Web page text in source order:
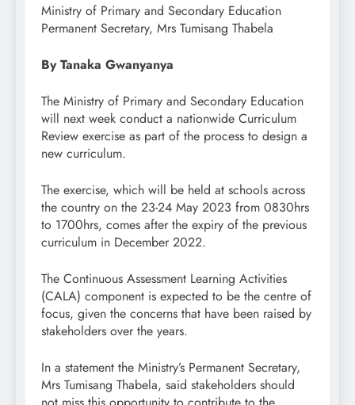
Ministry of Primary and Secondary Education
Permanent Secretary, Mrs Tumisang Thabela
By Tanaka Gwanyanya
The Ministry of Primary and Secondary Education
will next week conduct a nationwide Curriculum
Review exercise as part of the process to design a
new curriculum.
The exercise, which will be held at schools across
the country on the 23-24 May 2023 from 0830hrs
to 1700hrs, comes after the expiry of the previous
curriculum in December 2022.
The Continuous Assessment Learning Activities
(CALA) component is expected to be the centre of
focus, given the concerns that have been raised by
stakeholders over the years.
In a statement the Ministry’s Permanent Secretary,
Mrs Tumisang Thabela, said stakeholders should